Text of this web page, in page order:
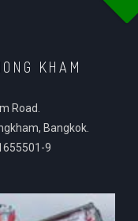
KHAM
Road.
Bangkok.
9